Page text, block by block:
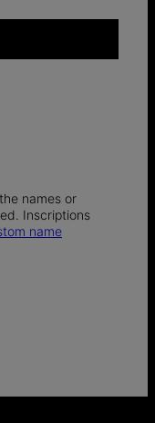
names or
Inscriptions
name